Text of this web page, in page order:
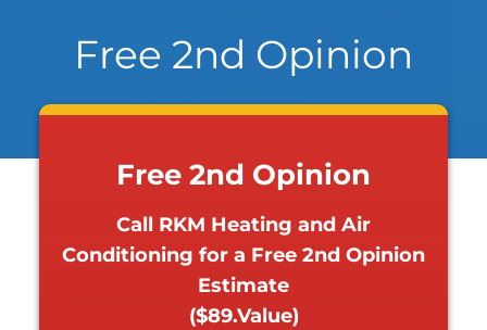
Free 2nd Opinion
Free 2nd Opinion
Call RKM Heating and Air
Conditioning for a Free 2nd Opinion
Estimate
($89.Value)